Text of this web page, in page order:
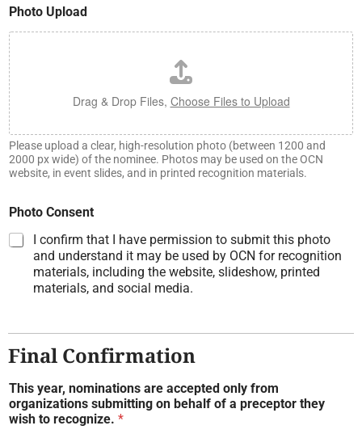
Photo Upload
Drag & Drop Files, Choose Files to Upload
Please upload a clear, high-resolution photo (between 1200 and
2000 px wide) of the nominee. Photos may be used on the OCN
website, in event slides, and in printed recognition materials.
Photo Consent
I confirm that I have permission to submit this photo
and understand it may be used by OCN for recognition
materials, including the website, slideshow, printed
materials, and social media.
Final Confirmation
This year, nominations are accepted only from
organizations submitting on behalf of a preceptor they
wish to recognize. *